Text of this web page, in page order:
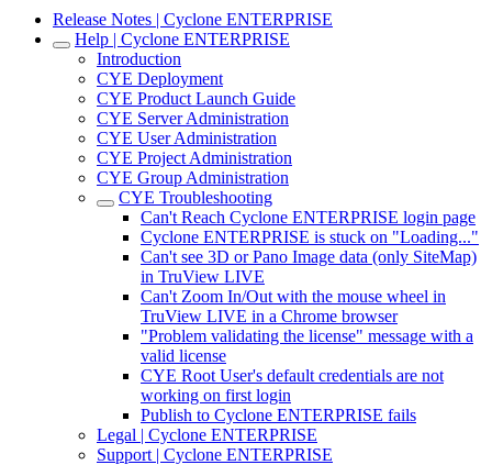
Release Notes | Cyclone ENTERPRISE
Help | Cyclone ENTERPRISE
Introduction
CYE Deployment
CYE Product Launch Guide
CYE Server Administration
CYE User Administration
CYE Project Administration
CYE Group Administration
CYE Troubleshooting
Can't Reach Cyclone ENTERPRISE login page
Cyclone ENTERPRISE is stuck on "Loading..."
Can't see 3D or Pano Image data (only SiteMap)
in TruView LIVE
Can't Zoom In/Out with the mouse wheel in
TruView LIVE in a Chrome browser
"Problem validating the license" message with a
valid license
CYE Root User's default credentials are not
working on first login
Publish to Cyclone ENTERPRISE fails
Legal | Cyclone ENTERPRISE
Support | Cyclone ENTERPRISE